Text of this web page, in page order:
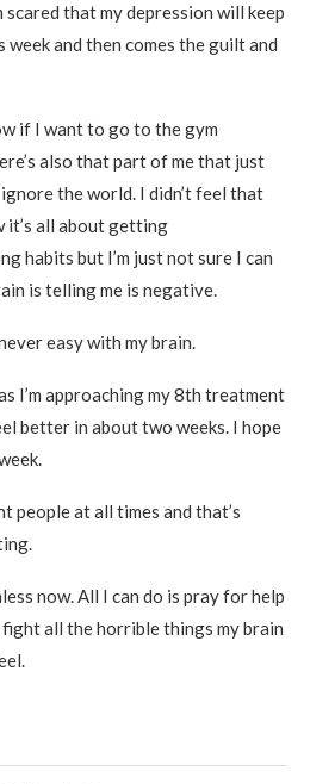
scared that my depression will keep
and then comes the guilt and
if I want to go to the gym
also that part of me that just
the world. I didn’t feel that
it’s all about getting
habits but I’m just not sure I can
is telling me is negative.
easy with my brain.
I’m approaching my 8th treatment
better in about two weeks. I hope
people at all times and that’s
now. All I can do is pray for help
all the horrible things my brain